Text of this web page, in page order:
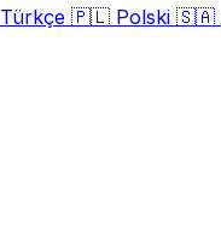
Türkçe 🇵🇱 Polski 🇸🇦